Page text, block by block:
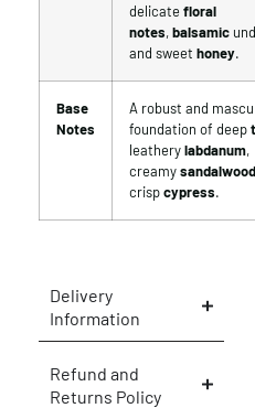
delicate floral
notes,balsamic
and sweet honey.
Base
Notes
A robust and
foundation of deep
leatherylabdanum,
creamysandalwood
crispcypress.
Delivery
Information
Refund and
Returns Policy